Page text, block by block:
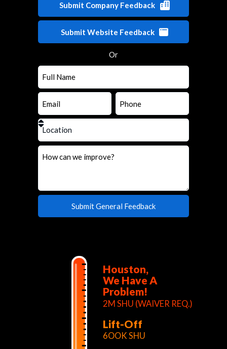
Submit Company Feedback
Submit Website Feedback
Or
Lift-Off
6OOK SHU
Houston,
We Have A
Problem!
2M SHU (WAIVER REQ.)